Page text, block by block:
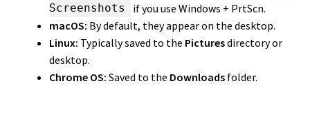
Screenshots
if you use Windows + PrtScn.
macOS: By default, they appear on the desktop.
Linux: Typically saved to the Picturesdirectory or
desktop.
Chrome OS: Saved to the Downloadsfolder.